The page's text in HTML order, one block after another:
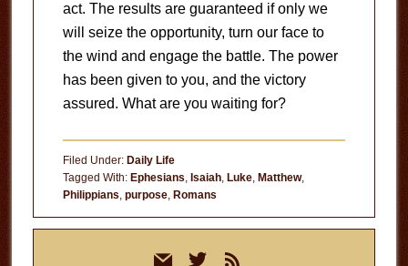
act. The results are guaranteed if only we
will seize the opportunity, turn our face to
the wind and engage the battle. The power
has been given to you, and the victory
assured. What are you waiting for?
Filed Under: Daily Life
Tagged With: Ephesians, Isaiah, Luke, Matthew,
Philippians, purpose, Romans
mail twitterrss